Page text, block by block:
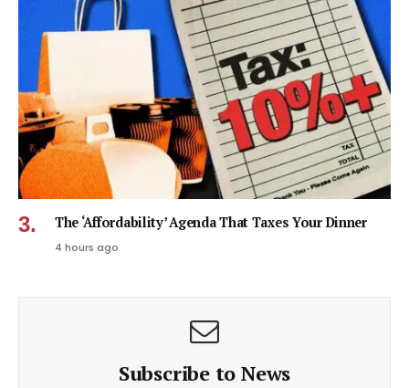
The ‘Affordability’ Agenda That Taxes Your Dinner
4 hours ago
Subscribe to News